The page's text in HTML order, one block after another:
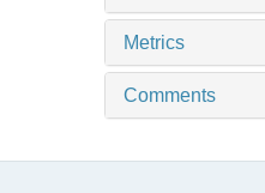
Metrics
Comments